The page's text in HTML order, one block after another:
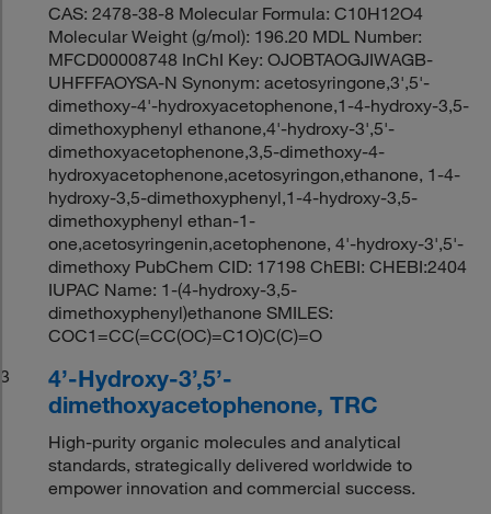
CAS: 2478-38-8 Molecular Formula: C10H12O4
Molecular Weight (g/mol): 196.20 MDL Number:
MFCD00008748 InChI Key: OJOBTAOGJIWAGB-
UHFFFAOYSA-N Synonym: acetosyringone,3',5'-
dimethoxy-4'-hydroxyacetophenone,1-4-hydroxy-3,5-
dimethoxyphenyl ethanone,4'-hydroxy-3',5'-
dimethoxyacetophenone,3,5-dimethoxy-4-
hydroxyacetophenone,acetosyringon,ethanone, 1-4-
hydroxy-3,5-dimethoxyphenyl,1-4-hydroxy-3,5-
dimethoxyphenyl ethan-1-
one,acetosyringenin,acetophenone, 4'-hydroxy-3',5'-
dimethoxy PubChem CID: 17198 ChEBI: CHEBI:2404
IUPAC Name: 1-(4-hydroxy-3,5-
dimethoxyphenyl)ethanone SMILES:
COC1=CC(=CC(OC)=C1O)C(C)=O
3
4’-Hydroxy-3’,5’-
dimethoxyacetophenone, TRC
High-purity organic molecules and analytical
standards, strategically delivered worldwide to
empower innovation and commercial success.